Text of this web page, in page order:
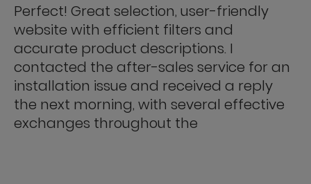
Perfect! Great selection, user-friendly
website with efficient filters and
accurate product descriptions. I
contacted the after-sales service for an
installation issue and received a reply
the next morning, with several effective
exchanges throughout the